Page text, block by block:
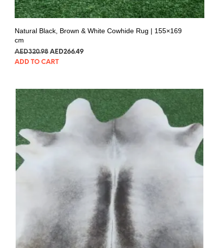
Natural Black, Brown & White Cowhide Rug | 155×169
cm
AED320.98 AED266.49
ADD TO CART